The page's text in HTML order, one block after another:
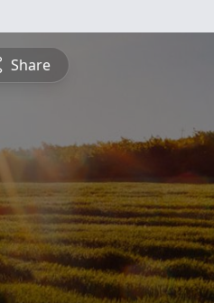
Share